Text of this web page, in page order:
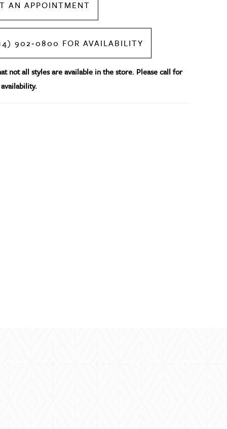
AN APPOINTMENT
902‑0800 FOR AVAILABILITY
not all styles are available in the store. Please call for